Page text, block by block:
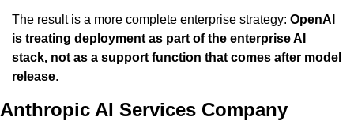
The result is a more complete enterprise strategy: OpenAI
is treating deployment as part of the enterprise AI
stack, not as a support function that comes after model
release.
Anthropic AI Services Company